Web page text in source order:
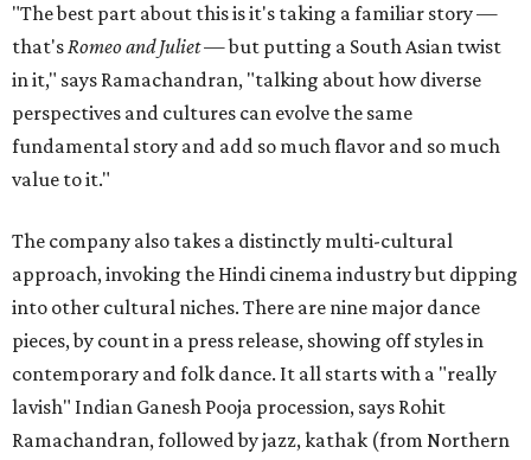
"The best part about this is it's taking a familiar story —
that'sRomeo and Juliet— but putting a South Asian twist
in it," says Ramachandran, "talking about how diverse
perspectives and cultures can evolve the same
fundamental story and add so much flavor and so much
value to it."
The company also takes a distinctly multi-cultural
approach, invoking the Hindi cinema industry but dipping
into other cultural niches. There are nine major dance
pieces, by count in a press release, showing off styles in
contemporary and folk dance. It all starts with a "really
lavish" Indian Ganesh Pooja procession, says Rohit
Ramachandran, followed by jazz, kathak (from Northern